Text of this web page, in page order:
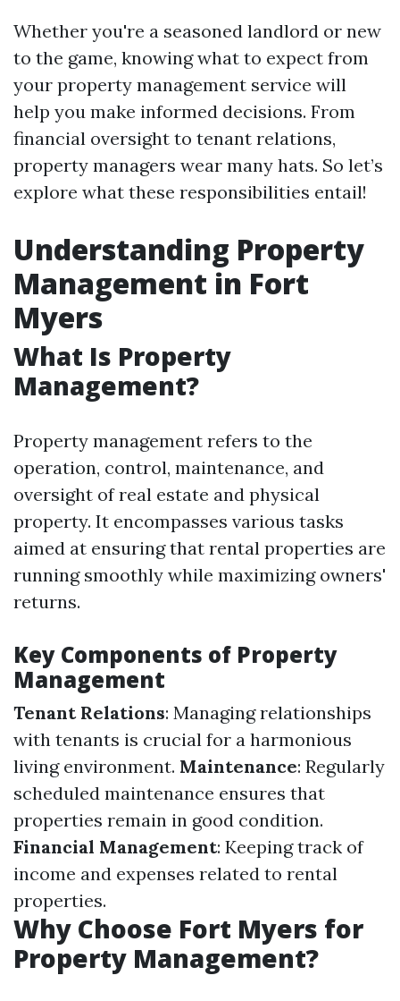
Whether you're a seasoned landlord or new
to the game, knowing what to expect from
your property management service will
help you make informed decisions. From
financial oversight to tenant relations,
property managers wear many hats. So let’s
explore what these responsibilities entail!
Understanding Property
Management in Fort
Myers
What Is Property
Management?
Property management refers to the
operation, control, maintenance, and
oversight of real estate and physical
property. It encompasses various tasks
aimed at ensuring that rental properties are
running smoothly while maximizing owners'
returns.
Key Components of Property
Management
Tenant Relations: Managing relationships
with tenants is crucial for a harmonious
living environment. Maintenance: Regularly
scheduled maintenance ensures that
properties remain in good condition.
Financial Management: Keeping track of
income and expenses related to rental
properties.
Why Choose Fort Myers for
Property Management?